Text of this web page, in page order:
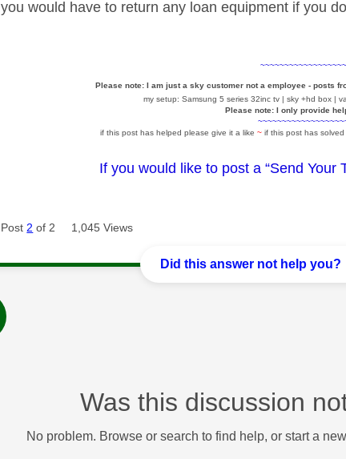
you would have to return any loan equipment if you do
Please note: I am just a sky customer not a employee - posts
my setup: Samsung 5 series 32inc tv | sky +hd box |
Please note: I only provide
if this post has helped please give it a like ~ if this post has
If you would like to post a “Send Your
Post2 of 2 1,045 Views
Did this answer not help you?
Was this discussion
No problem. Browse or search to find help, or start a